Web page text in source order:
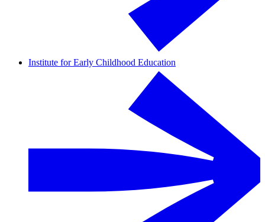
Institute for Early Childhood Education